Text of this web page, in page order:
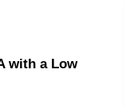
with a Low